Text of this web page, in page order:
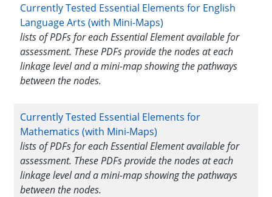
Currently Tested Essential Elements for English
Language Arts (with Mini-Maps)
lists of PDFs for each Essential Element available for
assessment. These PDFs provide the nodes at each
linkage level and a mini-map showing the pathways
between the nodes.
Currently Tested Essential Elements for
Mathematics (with Mini-Maps)
lists of PDFs for each Essential Element available for
assessment. These PDFs provide the nodes at each
linkage level and a mini-map showing the pathways
between the nodes.